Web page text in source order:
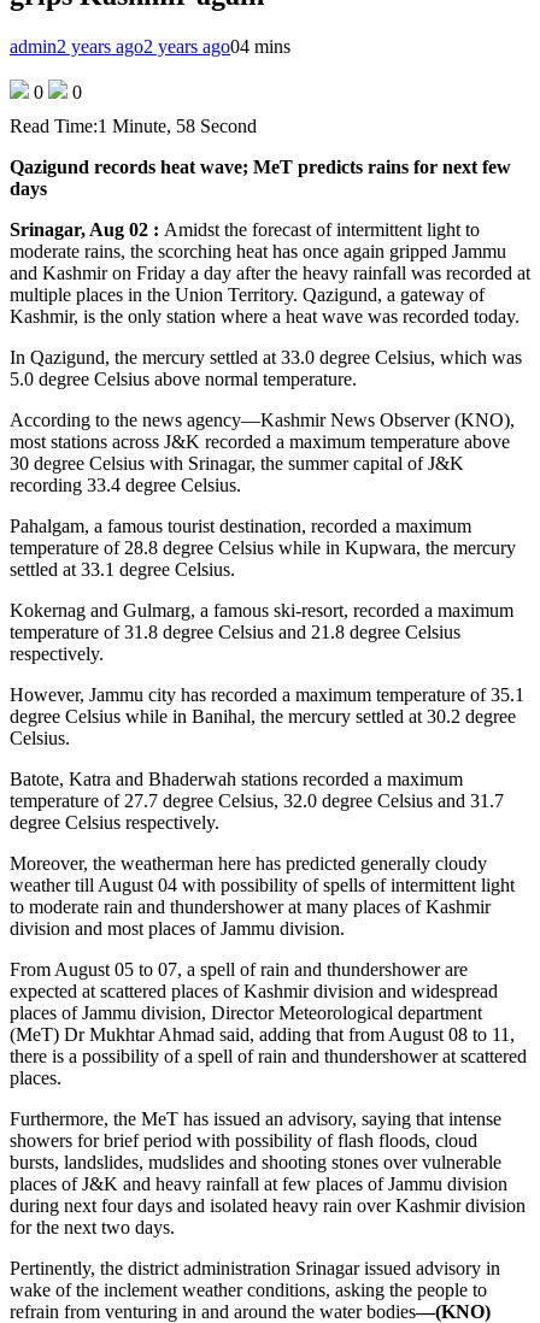
admin2 years ago2 years ago04 mins
0
0
Read Time:1 Minute, 58 Second
Qazigund records heat wave; MeT predicts rains for next few
days
Srinagar, Aug 02 : Amidst the forecast of intermittent light to
moderate rains, the scorching heat has once again gripped Jammu
and Kashmir on Friday a day after the heavy rainfall was recorded at
multiple places in the Union Territory. Qazigund, a gateway of
Kashmir, is the only station where a heat wave was recorded today.
In Qazigund, the mercury settled at 33.0 degree Celsius, which was
5.0 degree Celsius above normal temperature.
According to the news agency—Kashmir News Observer (KNO),
most stations across J&K recorded a maximum temperature above
30 degree Celsius with Srinagar, the summer capital of J&K
recording 33.4 degree Celsius.
Pahalgam, a famous tourist destination, recorded a maximum
temperature of 28.8 degree Celsius while in Kupwara, the mercury
settled at 33.1 degree Celsius.
Kokernag and Gulmarg, a famous ski-resort, recorded a maximum
temperature of 31.8 degree Celsius and 21.8 degree Celsius
respectively.
However, Jammu city has recorded a maximum temperature of 35.1
degree Celsius while in Banihal, the mercury settled at 30.2 degree
Celsius.
Batote, Katra and Bhaderwah stations recorded a maximum
temperature of 27.7 degree Celsius, 32.0 degree Celsius and 31.7
degree Celsius respectively.
Moreover, the weatherman here has predicted generally cloudy
weather till August 04 with possibility of spells of intermittent light
to moderate rain and thundershower at many places of Kashmir
division and most places of Jammu division.
From August 05 to 07, a spell of rain and thundershower are
expected at scattered places of Kashmir division and widespread
places of Jammu division, Director Meteorological department
(MeT) Dr Mukhtar Ahmad said, adding that from August 08 to 11,
there is a possibility of a spell of rain and thundershower at scattered
places.
Furthermore, the MeT has issued an advisory, saying that intense
showers for brief period with possibility of flash floods, cloud
bursts, landslides, mudslides and shooting stones over vulnerable
places of J&K and heavy rainfall at few places of Jammu division
during next four days and isolated heavy rain over Kashmir division
for the next two days.
Pertinently, the district administration Srinagar issued advisory in
wake of the inclement weather conditions, asking the people to
refrain from venturing in and around the water bodies—(KNO)